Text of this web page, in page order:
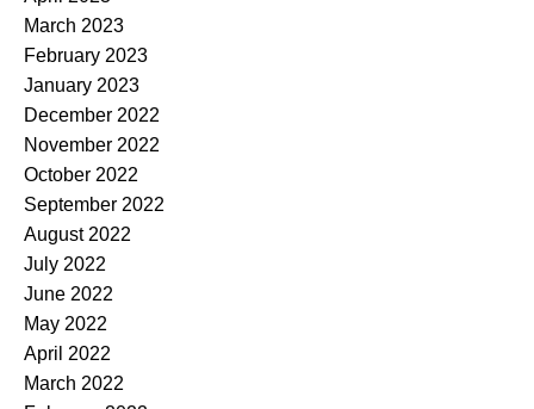
March 2023
February 2023
January 2023
December 2022
November 2022
October 2022
September 2022
August 2022
July 2022
June 2022
May 2022
April 2022
March 2022